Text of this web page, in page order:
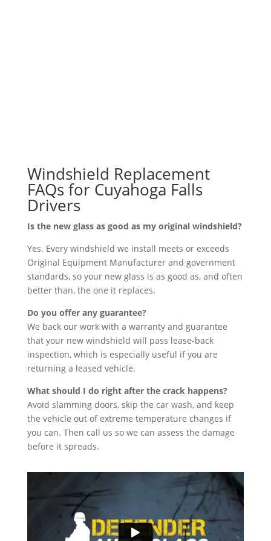
Windshield Replacement
FAQs for Cuyahoga Falls
Drivers
Is the new glass as good as my original windshield?
Yes. Every windshield we install meets or exceeds
Original Equipment Manufacturer and government
standards, so your new glass is as good as, and often
better than, the one it replaces.
Do you offer any guarantee?
We back our work with a warranty and guarantee
that your new windshield will pass lease-back
inspection, which is especially useful if you are
returning a leased vehicle.
What should I do right after the crack happens?
Avoid slamming doors, skip the car wash, and keep
the vehicle out of extreme temperature changes if
you can. Then call us so we can assess the damage
before it spreads.